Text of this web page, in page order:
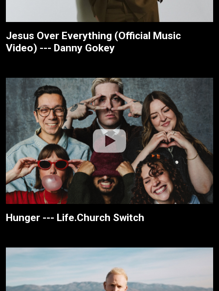
Jesus Over Everything (Official Music
Video) --- Danny Gokey
Hunger --- Life.Church Switch